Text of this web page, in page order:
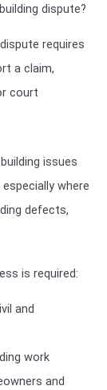
dispute?
requires
a claim,
court
issues
where
defects,
is required:
and
work
and